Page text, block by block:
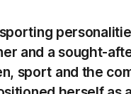
and a sought-
sport and the